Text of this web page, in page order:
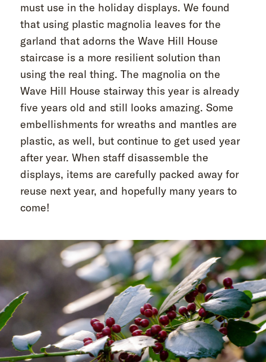
must use in the holiday displays. We found
that using plastic magnolia leaves for the
garland that adorns the Wave Hill House
staircase is a more resilient solution than
using the real thing. The magnolia on the
Wave Hill House stairway this year is already
five years old and still looks amazing. Some
embellishments for wreaths and mantles are
plastic, as well, but continue to get used year
after year. When staff disassemble the
displays, items are carefully packed away for
reuse next year, and hopefully many years to
come!